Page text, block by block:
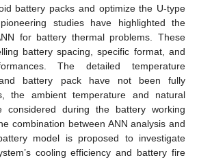
battery packs and optimize the U-type
studies have highlighted the
for battery thermal problems. These
battery spacing, specific format, and
The detailed temperature
battery pack have not been fully
the ambient temperature and natural
considered during the battery working
combination between ANN analysis and
model is proposed to investigate
cooling efficiency and battery fire